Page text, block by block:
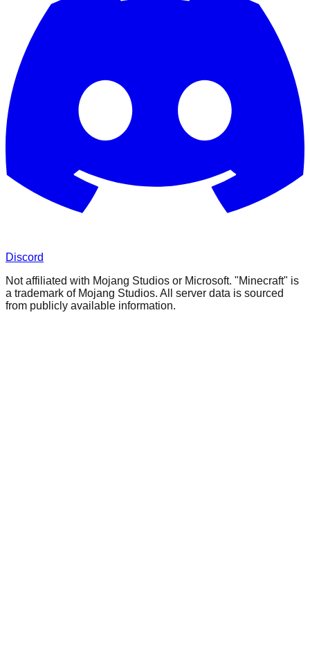
Discord
Not affiliated with Mojang Studios or Microsoft. "Minecraft" is
a trademark of Mojang Studios. All server data is sourced
from publicly available information.